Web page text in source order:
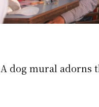
A dog mural adorns